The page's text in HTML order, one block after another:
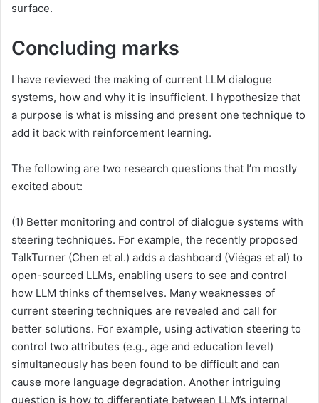
surface.
Concluding marks
I have reviewed the making of current LLM dialogue
systems, how and why it is insufficient. I hypothesize that
a purpose is what is missing and present one technique to
add it back with reinforcement learning.
The following are two research questions that I’m mostly
excited about:
(1) Better monitoring and control of dialogue systems with
steering techniques. For example, the recently proposed
TalkTurner (Chen et al.) adds a dashboard (Viégas et al) to
open-sourced LLMs, enabling users to see and control
how LLM thinks of themselves. Many weaknesses of
current steering techniques are revealed and call for
better solutions. For example, using activation steering to
control two attributes (e.g., age and education level)
simultaneously has been found to be difficult and can
cause more language degradation. Another intriguing
question is how to differentiate between LLM’s internal